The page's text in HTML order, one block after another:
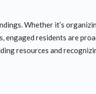
Whether it’s
residents are
resources and